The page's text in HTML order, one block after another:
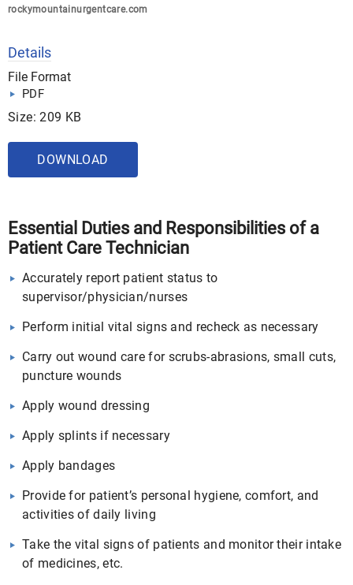
rockymountainurgentcare.com
Details
File Format
PDF
Size: 209 KB
DOWNLOAD
Essential Duties and Responsibilities of a
Patient Care Technician
Accurately report patient status to
supervisor/physician/nurses
Perform initial vital signs and recheck as necessary
Carry out wound care for scrubs-abrasions, small cuts,
puncture wounds
Apply wound dressing
Apply splints if necessary
Apply bandages
Provide for patient’s personal hygiene, comfort, and
activities of daily living
Take the vital signs of patients and monitor their intake
of medicines, etc.